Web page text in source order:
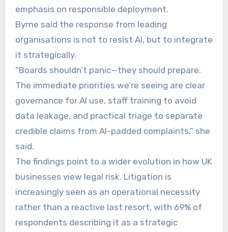
emphasis on responsible deployment.
Byrne said the response from leading
organisations is not to resist AI, but to integrate
it strategically.
“Boards shouldn’t panic—they should prepare.
The immediate priorities we’re seeing are clear
governance for AI use, staff training to avoid
data leakage, and practical triage to separate
credible claims from AI-padded complaints,” she
said.
The findings point to a wider evolution in how UK
businesses view legal risk. Litigation is
increasingly seen as an operational necessity
rather than a reactive last resort, with 69% of
respondents describing it as a strategic